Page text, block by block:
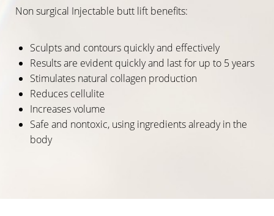
Non surgical Injectable butt lift benefits:
Sculpts and contours quickly and effectively
Results are evident quickly and last for up to 5 years
Stimulates natural collagen production
Reduces cellulite
Increases volume
Safe and nontoxic, using ingredients already in the
body